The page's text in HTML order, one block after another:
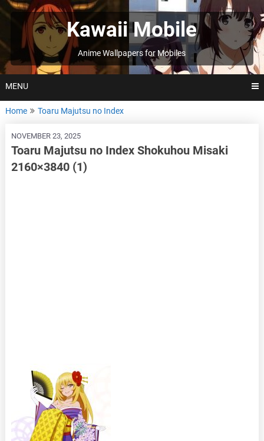
Skip
to
Kawaii Mobile
Anime Wallpapers for Mobiles
MENU
Home Toaru Majutsu no Index
NOVEMBER 23, 2025
Toaru Majutsu no Index Shokuhou Misaki
2160×3840 (1)